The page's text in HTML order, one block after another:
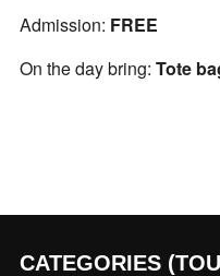
Admission: FREE
On the day bring: Tote
CATEGORIES